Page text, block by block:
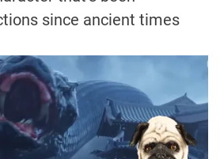
since ancient times